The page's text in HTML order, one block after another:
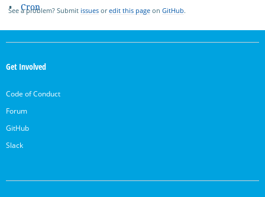
See a problem? Submit issues oredit this page on GitHub.
Cron
OpenSearch
Links
Get Involved
Code of Conduct
Forum
GitHub
Slack